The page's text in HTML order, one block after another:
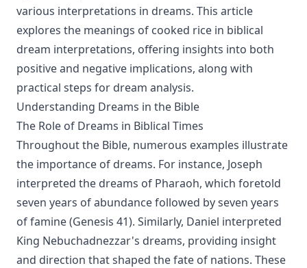
various interpretations in dreams. This article
explores the meanings of cooked rice in biblical
dream interpretations, offering insights into both
positive and negative implications, along with
practical steps for dream analysis.
Understanding Dreams in the Bible
The Role of Dreams in Biblical Times
Throughout the Bible, numerous examples illustrate
the importance of dreams. For instance, Joseph
interpreted the dreams of Pharaoh, which foretold
seven years of abundance followed by seven years
of famine (Genesis 41). Similarly, Daniel interpreted
King Nebuchadnezzar's dreams, providing insight
and direction that shaped the fate of nations. These